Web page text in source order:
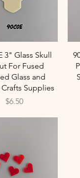
View
3" Glass Skull
For Fused
Glass and
Supplies
Price
$6.50